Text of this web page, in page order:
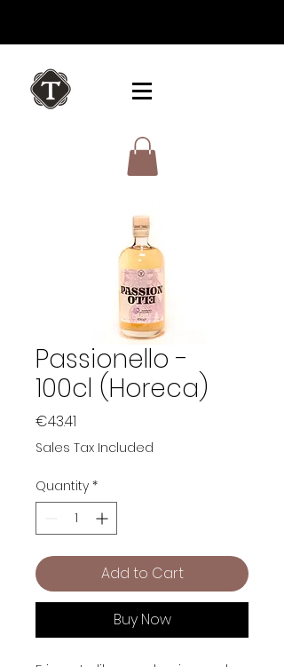
Passionello -
100cl (Horeca)
€43.41
Sales Tax Included
Quantity *
Add to Cart
Buy Now